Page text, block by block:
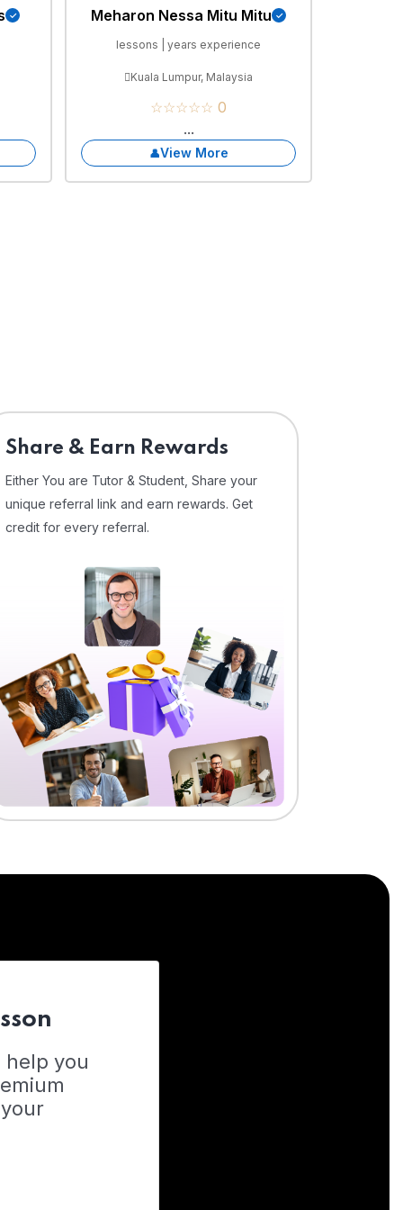
Meharon Nessa Mitu Mitu
lessons | years experience
Kuala Lumpur, Malaysia
☆☆☆☆☆ 0
...
View More
Share & Earn Rewards
Either You are Tutor & Student, Share your
unique referral link and earn rewards. Get
credit for every referral.
help you